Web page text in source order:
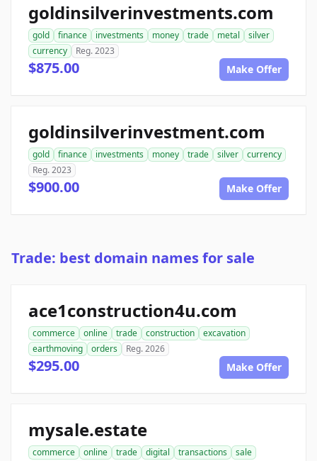
goldinsilverinvestments.com
gold finance investments money trade metal
silver
currency
Reg. 2023
$875.00 Make Offer
goldinsilverinvestment.com
gold finance investments money trade silver
currency
Reg. 2023
$900.00 Make Offer
Trade: best domain names for sale
ace1construction4u.com
commerce online trade construction
excavation
earthmoving
orders Reg. 2026
$295.00 Make Offer
mysale.estate
commerce online trade digital transactions
sale